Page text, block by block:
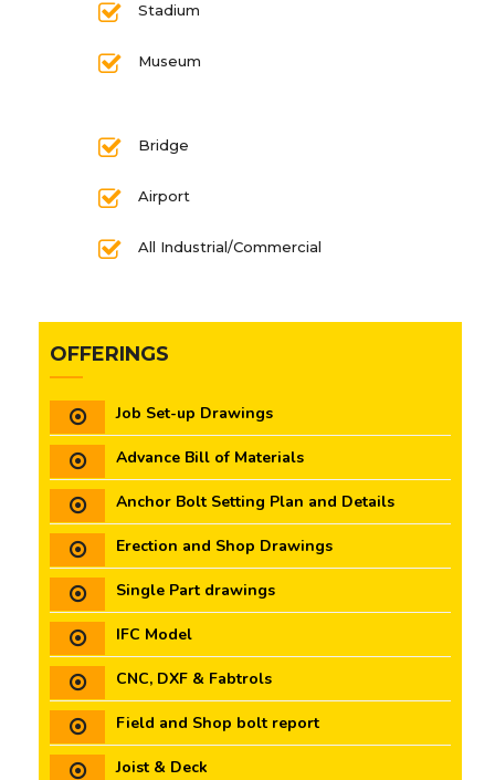
Stadium
Museum
Bridge
Airport
All Industrial/Commercial
OFFERINGS
Job Set-up Drawings
Advance Bill of Materials
Anchor Bolt Setting Plan and Details
Erection and Shop Drawings
Single Part drawings
IFC Model
CNC, DXF & Fabtrols
Field and Shop bolt report
Joist & Deck